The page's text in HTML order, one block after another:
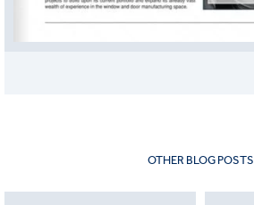
OTHER BLOG POSTS